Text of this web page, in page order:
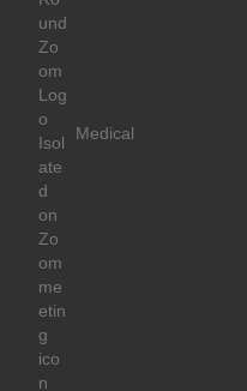
Medical